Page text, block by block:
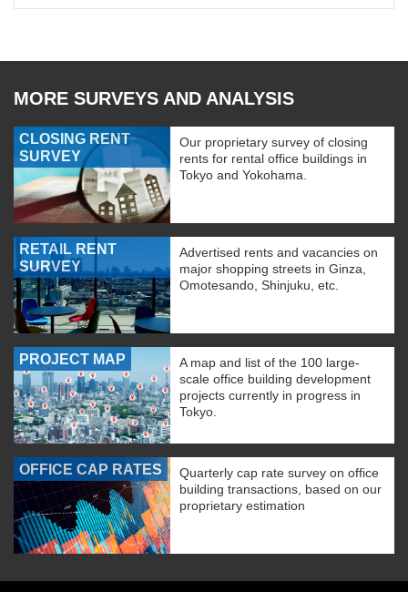
MORE SURVEYS AND ANALYSIS
CLOSING RENT
SURVEY
Our proprietary survey of closing
rents for rental office buildings in
Tokyo and Yokohama.
RETAIL RENT
SURVEY
Advertised rents and vacancies on
major shopping streets in Ginza,
Omotesando, Shinjuku, etc.
PROJECT MAP
A map and list of the 100 large-
scale office building development
projects currently in progress in
Tokyo.
OFFICE CAP RATES
Quarterly cap rate survey on office
building transactions, based on our
proprietary estimation